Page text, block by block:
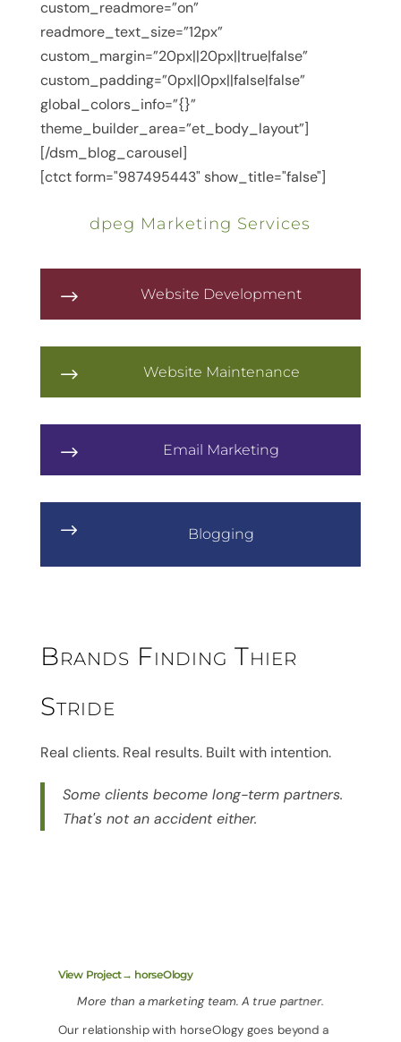
custom_readmore=”on”
readmore_text_size=”12px”
custom_margin=”20px||20px||true|false”
custom_padding=”0px||0px||false|false”
global_colors_info=”{}”
theme_builder_area=”et_body_layout”]
[/dsm_blog_carousel]
[ctct form="987495443" show_title="false"]
dpeg Marketing Services
$ Website Development
$ Website Maintenance
$ Email Marketing
$ Blogging
Brands Finding Thier
Stride
Real clients. Real results. Built with intention.
Some clients become long-term partners.
That's not an accident either.
View Project→ horseOlogy
More than a marketing team. A true partner.
Our relationship with horseOlogy goes beyond a